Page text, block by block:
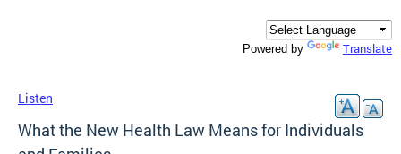
Powered by Translate
Listen
What the New Health Law Means for Individuals